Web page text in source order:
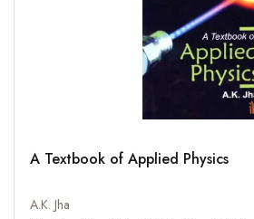
A Textbook of Applied Physics
A.K. Jha